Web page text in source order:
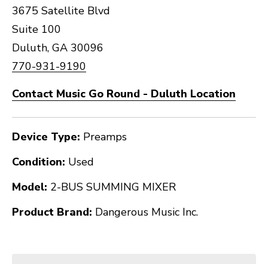
3675 Satellite Blvd
Suite 100
Duluth, GA 30096
770-931-9190
Contact Music Go Round - Duluth Location
Device Type: Preamps
Condition: Used
Model: 2-BUS SUMMING MIXER
Product Brand: Dangerous Music Inc.